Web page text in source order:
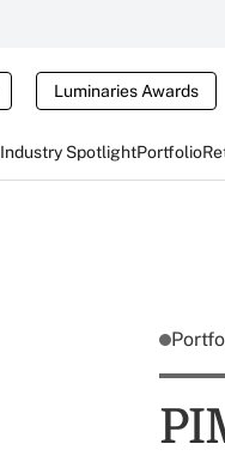
Luminaries Awards
Industry SpotlightPortfolio